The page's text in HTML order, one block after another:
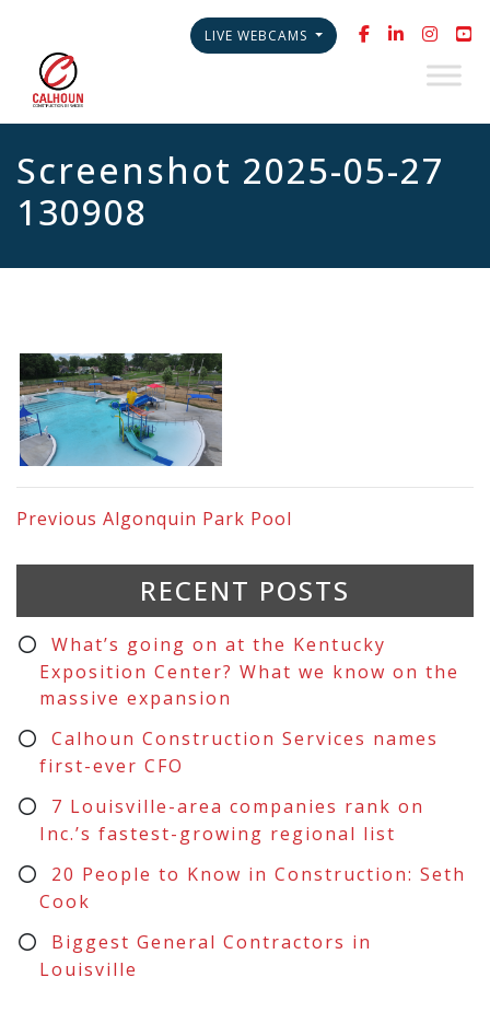
LIVE WEBCAMS
Screenshot 2025-05-27
130908
Previous Algonquin Park Pool
RECENT POSTS
What’s going on at the Kentucky
Exposition Center? What we know on the
massive expansion
Calhoun Construction Services names
first-ever CFO
7 Louisville-area companies rank on
Inc.’s fastest-growing regional list
20 People to Know in Construction: Seth
Cook
Biggest General Contractors in
Louisville